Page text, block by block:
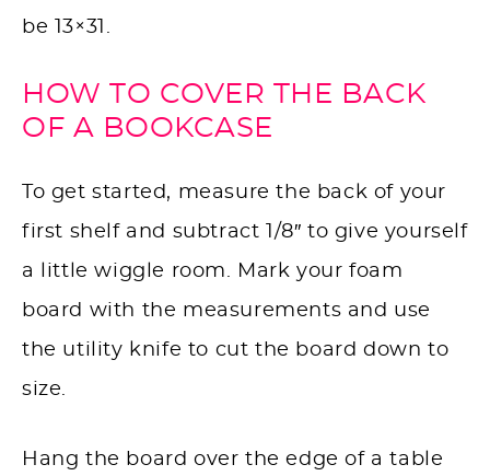
be 13×31.
HOW TO COVER THE BACK
OF A BOOKCASE
To get started, measure the back of your
first shelf and subtract 1/8″ to give yourself
a little wiggle room. Mark your foam
board with the measurements and use
the utility knife to cut the board down to
size.
Hang the board over the edge of a table